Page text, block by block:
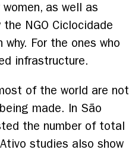
as well as
NGO Ciclocidade
For the ones who
infrastructure.
of the world are not
made. In São
the number of total
studies also show